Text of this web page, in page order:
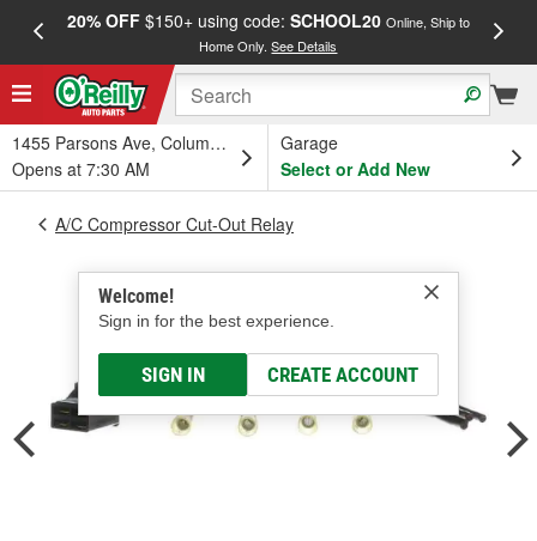
20% OFF$150+ using code: SCHOOL20 Online, Ship to
Home Only.See Details
1455 Parsons Ave, Columbus, OH
Opens at 7:30 AM
Garage
Select or Add New
Welcome!
Sign in for the best experience.
SIGN IN CREATE ACCOUNT
A/C Compressor Cut-Out Relay